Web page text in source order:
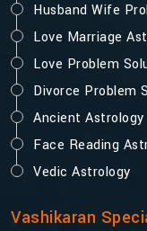
Husband Wife
Love Marriage
Love Problem
Divorce Problem
Ancient Astrology
Face Reading
Vedic Astrology
Vashikaran